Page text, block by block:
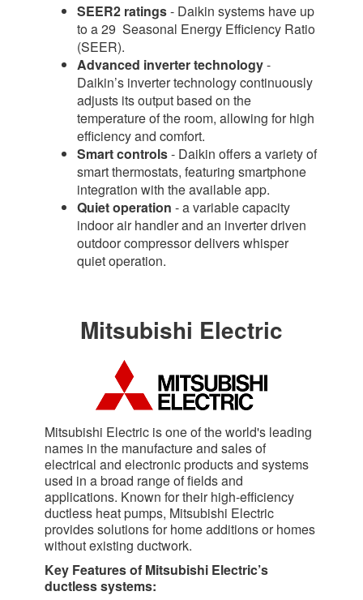
SEER2 ratings- Daikin systems have up
to a 29 Seasonal Energy Efficiency Ratio
(SEER).
Advanced inverter technology-
Daikin’s inverter technology continuously
adjusts its output based on the
temperature of the room, allowing for high
efficiency and comfort.
Smart controls- Daikin offers a variety of
smart thermostats, featuring smartphone
integration with the available app.
Quiet operation - a variable capacity
indoor air handler and an inverter driven
outdoor compressor delivers whisper
quiet operation.​
Mitsubishi Electric
Mitsubishi Electric is one of the world's leading
names in the manufacture and sales of
electrical and electronic products and systems
used in a broad range of fields and
applications. Known for their high-efficiency
ductless heat pumps, Mitsubishi Electric
provides solutions for home additions or homes
without existing ductwork.
Key Features of Mitsubishi Electric’s
ductless systems: